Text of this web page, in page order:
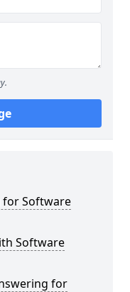
for Software
Software
for